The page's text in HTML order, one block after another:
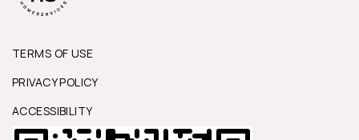
TERMS OF USE
PRIVACY POLICY
ACCESSIBILITY